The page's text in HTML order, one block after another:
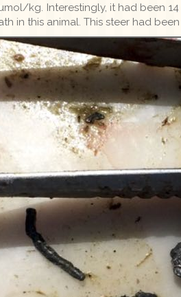
kg. Interestingly, it had been
in this animal. This steer had